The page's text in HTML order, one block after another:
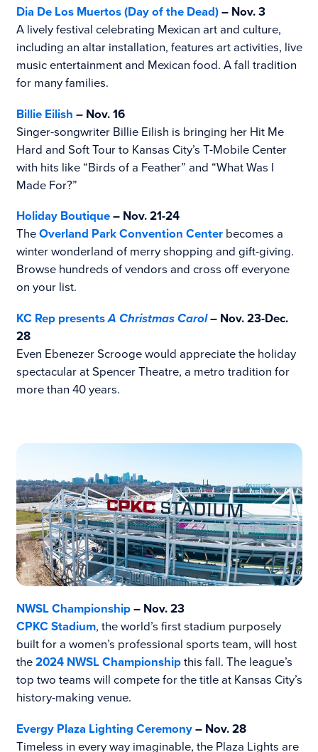
Dia De Los Muertos (Day of the Dead)– Nov. 3
A lively festival celebrating Mexican art and culture,
including an altar installation, features art activities, live
music entertainment and Mexican food. A fall tradition
for many families.
Billie Eilish – Nov. 16
Singer-songwriter Billie Eilish is bringing her Hit Me
Hard and Soft Tour to Kansas City’s T-Mobile Center
with hits like “Birds of a Feather” and “What Was I
Made For?”
Holiday Boutique– Nov. 21-24
TheOverland Park Convention Centerbecomes a
winter wonderland of merry shopping and gift-giving.
Browse hundreds of vendors and cross off everyone
on your list.
KC Rep presentsA Christmas Carol– Nov. 23-Dec.
28
Even Ebenezer Scrooge would appreciate the holiday
spectacular at Spencer Theatre, a metro tradition for
more than 40 years.
NWSL Championship– Nov. 23
CPKC Stadium, the world’s first stadium purposely
built for a women’s professional sports team, will host
the2024 NWSL Championshipthis fall. The league’s
top two teams will compete for the title at Kansas City’s
history-making venue.
Evergy Plaza Lighting Ceremony– Nov. 28
Timeless in every way imaginable, the Plaza Lights are